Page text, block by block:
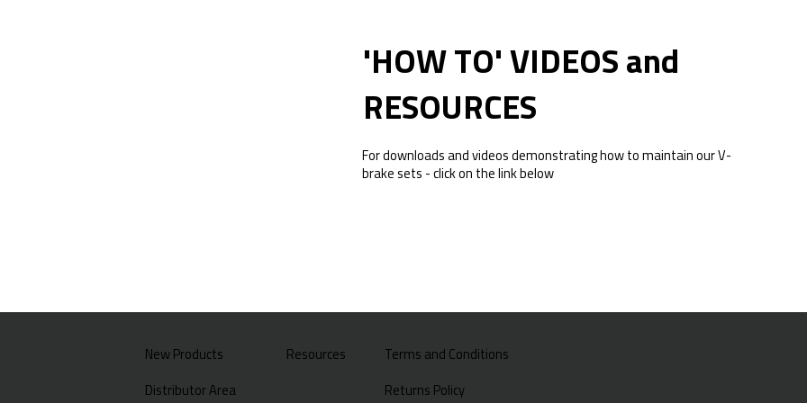
For downloads and videos demonstrating how to maintain our V-
brake sets - click on the link below
'HOW TO' VIDEOS and
RESOURCES
New Products
Distributor Area
Resources Terms and Conditions
Returns Policy